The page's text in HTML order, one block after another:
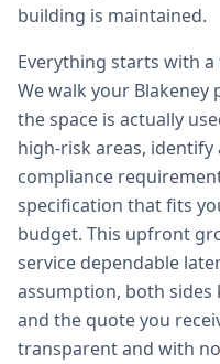
building is maintained.
Everything starts with
We walk your
the space is actually
high-risk areas, identify
compliance
specification that fits
budget. This upfront
service dependable
assumption, both sides
and the quote you
transparent and with